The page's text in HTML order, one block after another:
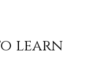
learn